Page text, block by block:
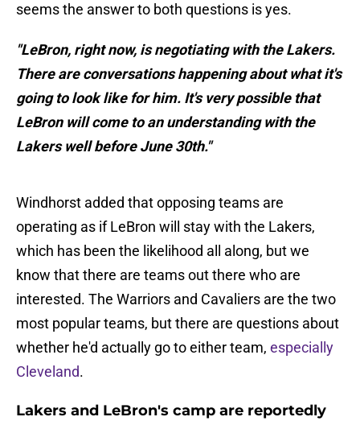
seems the answer to both questions is yes.
"LeBron, right now, is negotiating with the Lakers.
There are conversations happening about what it's
going to look like for him. It's very possible that
LeBron will come to an understanding with the
Lakers well before June 30th."
Windhorst added that opposing teams are
operating as if LeBron will stay with the Lakers,
which has been the likelihood all along, but we
know that there are teams out there who are
interested. The Warriors and Cavaliers are the two
most popular teams, but there are questions about
whether he'd actually go to either team, especially
Cleveland.
Lakers and LeBron's camp are reportedly